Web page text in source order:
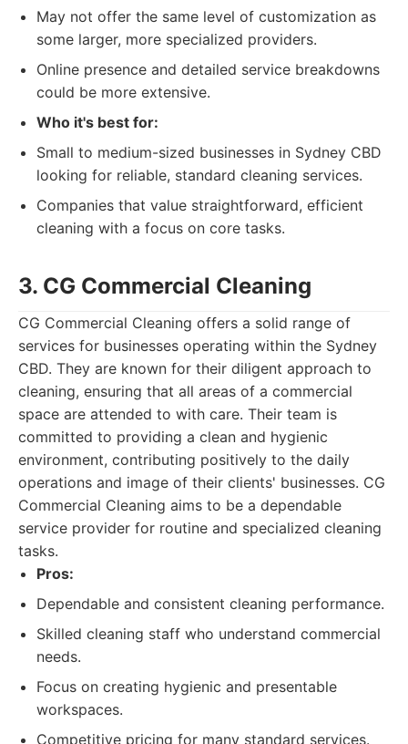
May not offer the same level of customization as
some larger, more specialized providers.
Online presence and detailed service breakdowns
could be more extensive.
Who it's best for:
Small to medium-sized businesses in Sydney CBD
looking for reliable, standard cleaning services.
Companies that value straightforward, efficient
cleaning with a focus on core tasks.
3. CG Commercial Cleaning
CG Commercial Cleaning offers a solid range of
services for businesses operating within the Sydney
CBD. They are known for their diligent approach to
cleaning, ensuring that all areas of a commercial
space are attended to with care. Their team is
committed to providing a clean and hygienic
environment, contributing positively to the daily
operations and image of their clients' businesses. CG
Commercial Cleaning aims to be a dependable
service provider for routine and specialized cleaning
tasks.
Pros:
Dependable and consistent cleaning performance.
Skilled cleaning staff who understand commercial
needs.
Focus on creating hygienic and presentable
workspaces.
Competitive pricing for many standard services.